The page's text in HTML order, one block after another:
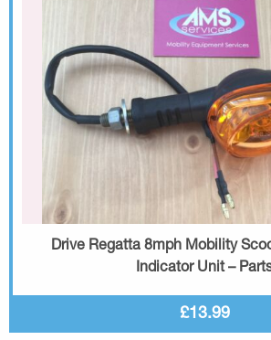
Drive Regatta 8mph Mobility
Indicator Unit –
£13.99